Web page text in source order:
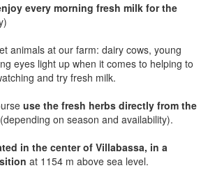
every morning fresh milk for the
animals at our farm: dairy cows, young
eyes light up when it comes to helping to
and try fresh milk.
use the fresh herbs directly from the
(depending on season and availability).
in the center of Villabassa, in a
at 1154 m above sea level.